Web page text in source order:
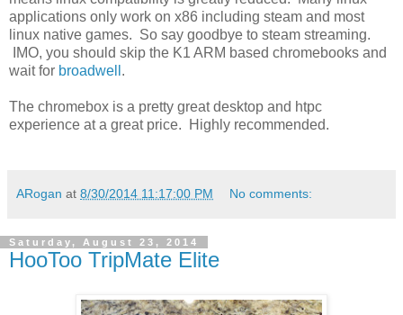
applications only work on x86 including steam and most
linux native games. So say goodbye to steam streaming.
IMO, you should skip the K1 ARM based chromebooks and
wait for broadwell .
The chromebox is a pretty great desktop and htpc
experience at a great price. Highly recommended.
ARogan at 8/30/2014 11:17:00 PM No comments:
Saturday, August 23, 2014
HooToo TripMate Elite